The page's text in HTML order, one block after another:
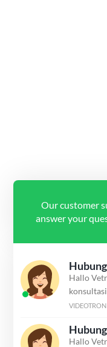
Our customer
answer your
Hallo
VIDEOTRON
Hallo